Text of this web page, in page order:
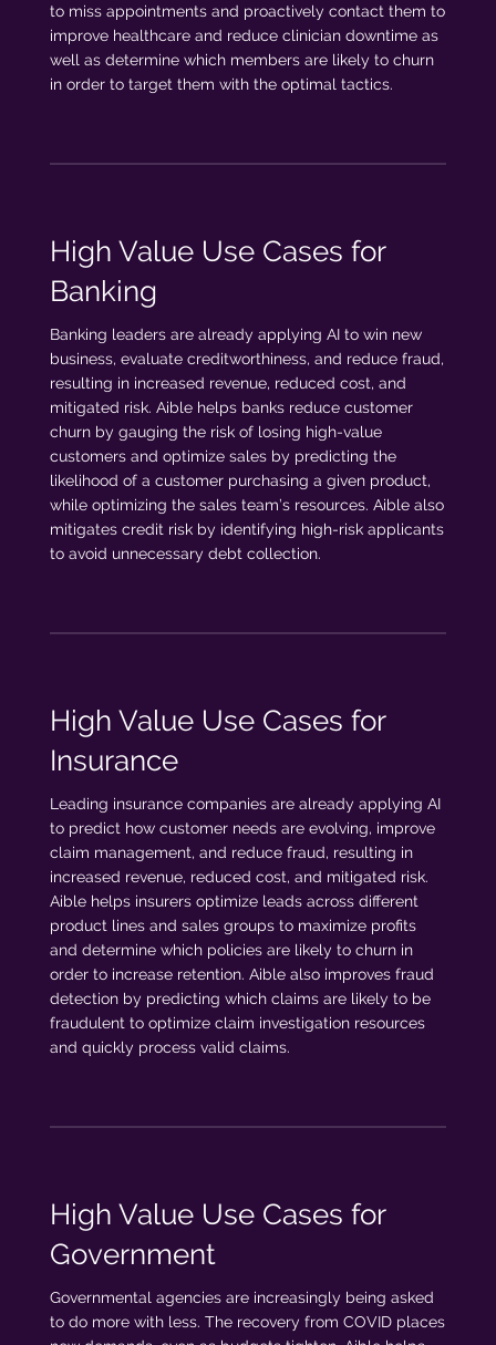
to miss appointments and proactively contact them to
improve healthcare and reduce clinician downtime as
well as determine which members are likely to churn
in order to target them with the optimal tactics.
High Value Use Cases for
Banking
Banking leaders are already applying AI to win new
business, evaluate creditworthiness, and reduce fraud,
resulting in increased revenue, reduced cost, and
mitigated risk. Aible helps banks reduce customer
churn by gauging the risk of losing high-value
customers and optimize sales by predicting the
likelihood of a customer purchasing a given product,
while optimizing the sales team’s resources. Aible also
mitigates credit risk by identifying high-risk applicants
to avoid unnecessary debt collection.
High Value Use Cases for
Insurance
Leading insurance companies are already applying AI
to predict how customer needs are evolving, improve
claim management, and reduce fraud, resulting in
increased revenue, reduced cost, and mitigated risk.
Aible helps insurers optimize leads across different
product lines and sales groups to maximize profits
and determine which policies are likely to churn in
order to increase retention. Aible also improves fraud
detection by predicting which claims are likely to be
fraudulent to optimize claim investigation resources
and quickly process valid claims.
High Value Use Cases for
Government
Governmental agencies are increasingly being asked
to do more with less. The recovery from COVID places